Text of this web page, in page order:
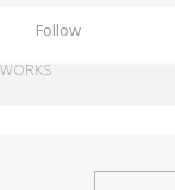
Follow
WORKS